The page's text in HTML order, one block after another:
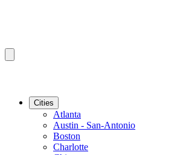
Cities
Atlanta
Austin - San-Antonio
Boston
Charlotte